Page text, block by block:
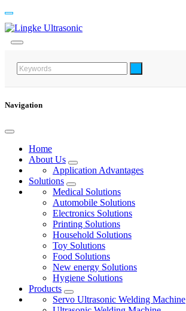
Navigation
Home
About Us
Application Advantages
Solutions
Medical Solutions
Automobile Solutions
Electronics Solutions
Printing Solutions
Household Solutions
Toy Solutions
Food Solutions
New energy Solutions
Hygiene Solutions
Products
Servo Ultrasonic Welding Machine